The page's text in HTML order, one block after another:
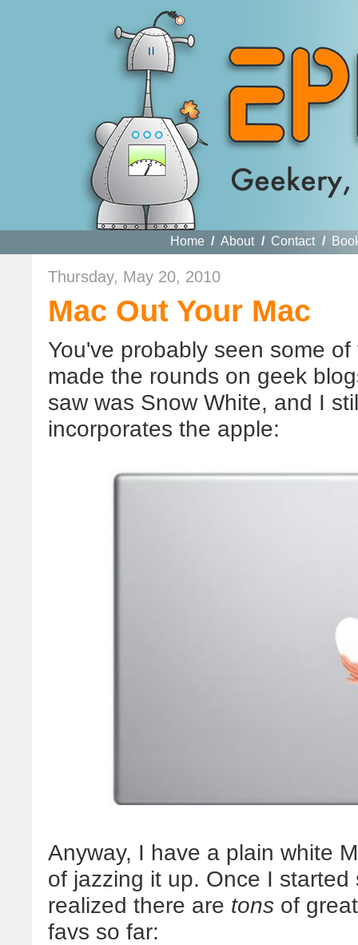
Home / About / Contact /
Thursday, May 20, 2010
Mac Out Your Mac
You've probably seen some
made the rounds on geek
saw was Snow White, and I
incorporates the apple:
Anyway, I have a plain white
of jazzing it up. Once I
realized there are tons of
favs so far: